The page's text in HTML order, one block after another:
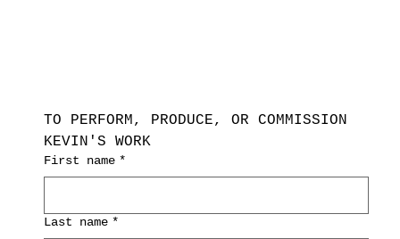
TO PERFORM, PRODUCE, OR COMMISSION
KEVIN'S WORK
First name *
Last name *